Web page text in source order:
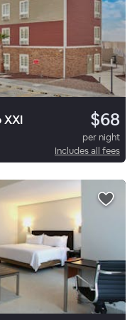
$68
per night
Includes all fees